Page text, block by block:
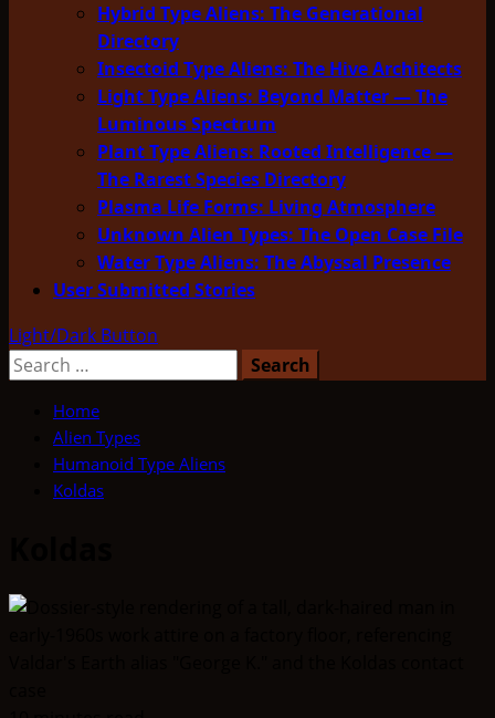
Hybrid Type Aliens: The Generational
Directory
Insectoid Type Aliens: The Hive Architects
Light Type Aliens: Beyond Matter — The
Luminous Spectrum
Plant Type Aliens: Rooted Intelligence —
The Rarest Species Directory
Plasma Life Forms: Living Atmosphere
Unknown Alien Types: The Open Case File
Water Type Aliens: The Abyssal Presence
User Submitted Stories
Light/Dark Button
Search
Home
Alien Types
Humanoid Type Aliens
Koldas